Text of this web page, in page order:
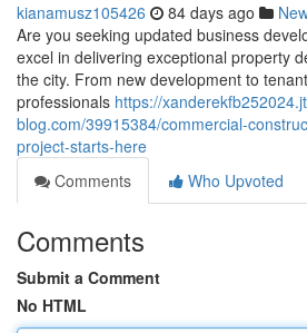
kianamusz105426 84 days ago
Are you seeking updated business
excel in delivering exceptional property
the city. From new development to
professionals https://
blog.com/39915384/commercial-
project-starts-here
Comments
Who Upvoted
Comments
Submit a Comment
No HTML